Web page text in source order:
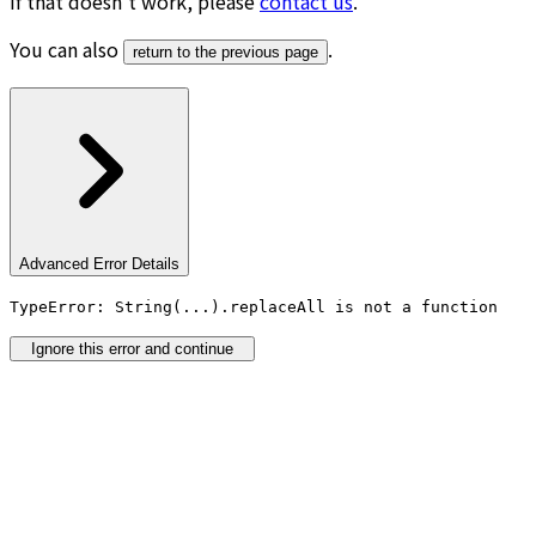
You can also
return to the previous page .
Advanced Error Details
TypeError: String(...).replaceAll is not a function
Ignore this error and continue